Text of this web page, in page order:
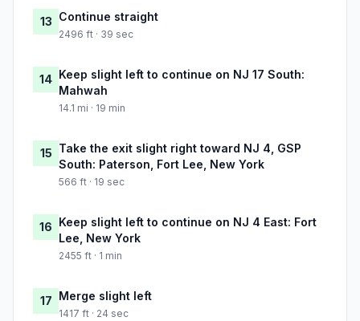
13 Continue straight
2496 ft · 39 sec
14 Keep slight left to continue on NJ 17 South:
Mahwah
14.1 mi · 19 min
15 Take the exit slight right toward NJ 4, GSP
South: Paterson, Fort Lee, New York
566 ft · 19 sec
16 Keep slight left to continue on NJ 4 East: Fort
Lee, New York
2455 ft · 1 min
17 Merge slight left
1417 ft · 24 sec